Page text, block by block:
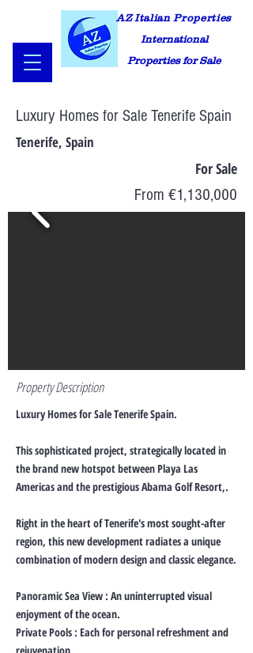
AZ Italian Properties
International
Properties for Sale
Luxury Homes for Sale Tenerife Spain
Tenerife, Spain
For Sale
From €1,130,000
Property Description
Luxury Homes for Sale Tenerife Spain.
This sophisticated project, strategically located in
the brand new hotspot between Playa Las
Americas and the prestigious Abama Golf Resort,.
Right in the heart of Tenerife's most sought-after
region, this new development radiates a unique
combination of modern design and classic elegance.
Panoramic Sea View : An uninterrupted visual
enjoyment of the ocean.
Private Pools : Each for personal refreshment and